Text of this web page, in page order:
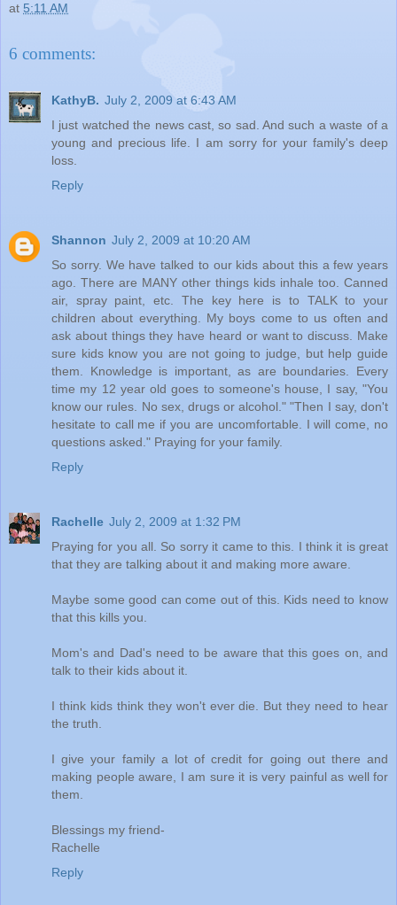
at 5:11 AM
6 comments:
KathyB. July 2, 2009 at 6:43 AM
I just watched the news cast, so sad. And such a waste of a
young and precious life. I am sorry for your family's deep
loss.
Reply
Shannon July 2, 2009 at 10:20 AM
So sorry. We have talked to our kids about this a few years
ago. There are MANY other things kids inhale too. Canned
air, spray paint, etc. The key here is to TALK to your
children about everything. My boys come to us often and
ask about things they have heard or want to discuss. Make
sure kids know you are not going to judge, but help guide
them. Knowledge is important, as are boundaries. Every
time my 12 year old goes to someone's house, I say, "You
know our rules. No sex, drugs or alcohol." "Then I say, don't
hesitate to call me if you are uncomfortable. I will come, no
questions asked." Praying for your family.
Reply
Rachelle July 2, 2009 at 1:32 PM
Praying for you all. So sorry it came to this. I think it is great
that they are talking about it and making more aware.
Maybe some good can come out of this. Kids need to know
that this kills you.
Mom's and Dad's need to be aware that this goes on, and
talk to their kids about it.
I think kids think they won't ever die. But they need to hear
the truth.
I give your family a lot of credit for going out there and
making people aware, I am sure it is very painful as well for
them.
Blessings my friend-
Rachelle
Reply